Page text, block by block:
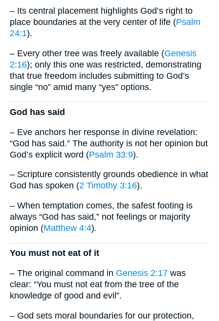
– Its central placement highlights God’s right to
place boundaries at the very center of life (Psalm
24:1).
– Every other tree was freely available (Genesis
2:16); only this one was restricted, demonstrating
that true freedom includes submitting to God’s
single “no” amid many “yes” options.
God has said
– Eve anchors her response in divine revelation:
“God has said.” The authority is not her opinion but
God’s explicit word (Psalm 33:9).
– Scripture consistently grounds obedience in what
God has spoken (2 Timothy 3:16).
– When temptation comes, the safest footing is
always “God has said,” not feelings or majority
opinion (Matthew 4:4).
You must not eat of it
– The original command in Genesis 2:17 was
clear: “You must not eat from the tree of the
knowledge of good and evil”.
– God sets moral boundaries for our protection,